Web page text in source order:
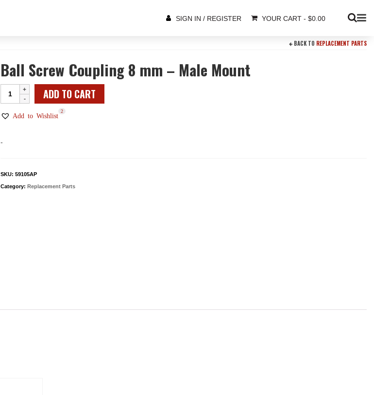
SIGN IN / REGISTER YOUR CART - $0.00
BACK TO REPLACEMENT PARTS
Ball Screw Coupling 8 mm – Male Mount
Ball
Screw
Coupling
Mount
quantity
ADD TO CART
Add to Wishlist
2
-
SKU: 59105AP
Category: Replacement Parts